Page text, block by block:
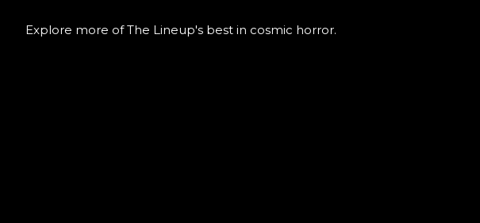
Explore more of The Lineup's best in cosmic horror.